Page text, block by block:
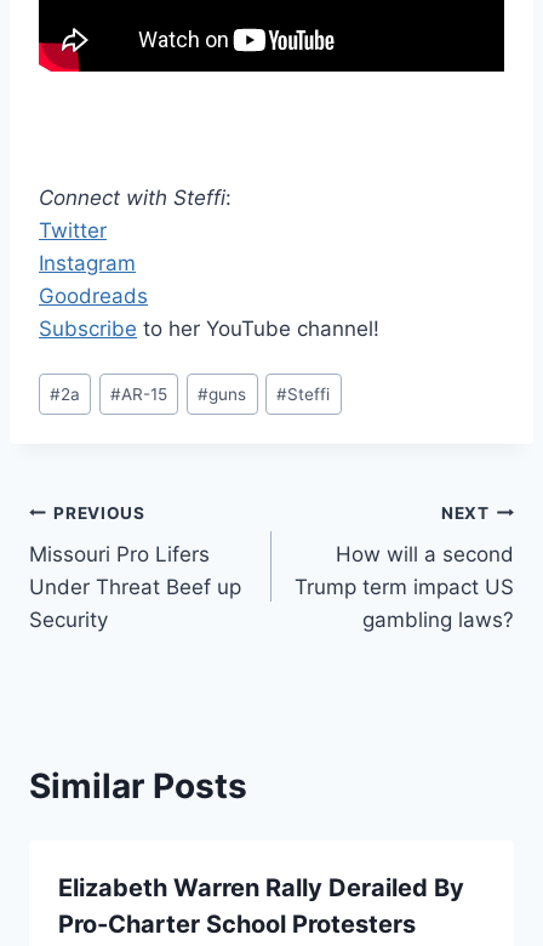
Connect with Steffi:
Twitter
Instagram
Goodreads
Subscribe to her YouTube channel!
Post
Tags:
#2a #AR-15 #guns #Steffi
Post
navigation
PREVIOUS
Missouri Pro Lifers
Under Threat Beef up
Security
NEXT
How will a second
Trump term impact US
gambling laws?
Similar Posts
Elizabeth Warren Rally Derailed By
Pro-Charter School Protesters